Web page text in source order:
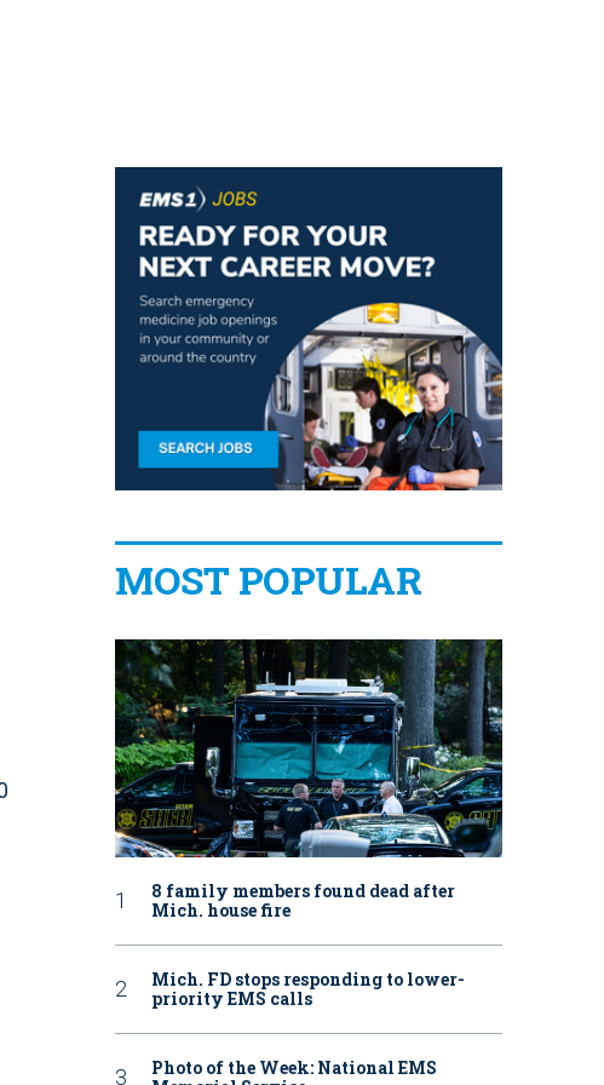
MOST POPULAR
8 family members found dead after
Mich. house fire
Mich. FD stops responding to lower-
priority EMS calls
Photo of the Week: National EMS